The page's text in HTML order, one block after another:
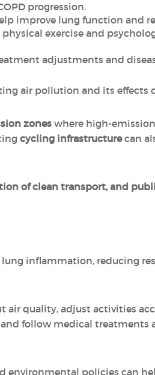
progression.
improve lung function and
exercise and
adjustments and
air pollution and its effects
zones where high-
cycling infrastructurecan
of clean transport, and
inflammation, reducing
air quality, adjust activities
follow medical treatments
policies can